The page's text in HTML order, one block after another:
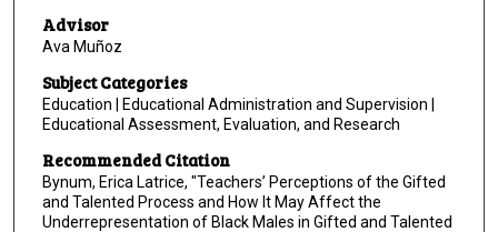
Advisor
Ava Muñoz
Subject Categories
Education | Educational Administration and Supervision |
Educational Assessment, Evaluation, and Research
Recommended Citation
Bynum, Erica Latrice, "Teachers’ Perceptions of the Gifted
and Talented Process and How It May Affect the
Underrepresentation of Black Males in Gifted and Talented